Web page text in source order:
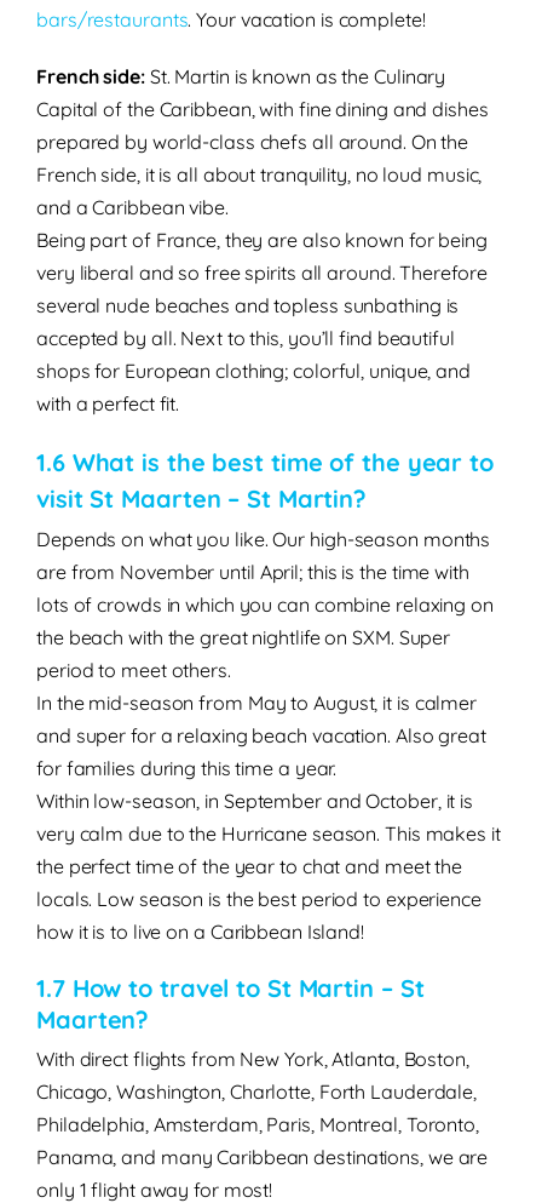
bars/restaurants. Your vacation is complete!
French side: St. Martin is known as the Culinary
Capital of the Caribbean, with fine dining and dishes
prepared by world-class chefs all around. On the
French side, it is all about tranquility, no loud music,
and a Caribbean vibe.
Being part of France, they are also known for being
very liberal and so free spirits all around. Therefore
several nude beaches and topless sunbathing is
accepted by all. Next to this, you’ll find beautiful
shops for European clothing; colorful, unique, and
with a perfect fit.
1.6 What is the best time of the year to
visit St Maarten – St Martin?
Depends on what you like. Our high-season months
are from November until April; this is the time with
lots of crowds in which you can combine relaxing on
the beach with the great nightlife on SXM. Super
period to meet others.
In the mid-season from May to August, it is calmer
and super for a relaxing beach vacation. Also great
for families during this time a year.
Within low-season, in SeptemberandOctober, it is
very calm due to the Hurricane season. This makes it
the perfect time of the year to chat and meet the
locals. Low season is the best period to experience
how it is to live on a Caribbean Island!
1.7 How to travel to St Martin – St
Maarten?
With direct flights from New York, Atlanta, Boston,
Chicago, Washington, Charlotte, Forth Lauderdale,
Philadelphia, Amsterdam, Paris, Montreal, Toronto,
Panama, and many Caribbean destinations, we are
only 1 flight away for most!